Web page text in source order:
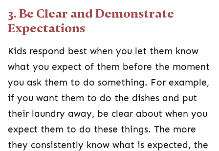
3. Be Clear and Demonstrate
Expectations
Kids respond best when you let them know
what you expect of them before the moment
you ask them to do something. For example,
if you want them to do the dishes and put
their laundry away, be clear about when you
expect them to do these things. The more
they consistently know what is expected, the